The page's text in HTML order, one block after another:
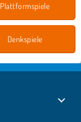
Plattformspiele
Denkspiele